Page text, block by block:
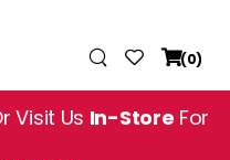
(0)
Visit Us In-Store For